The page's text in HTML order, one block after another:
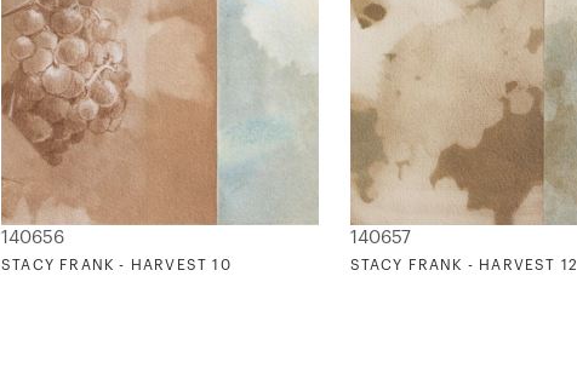
140656
STACY FRANK - HARVEST 10
140657
STACY FRANK - HARVEST 12